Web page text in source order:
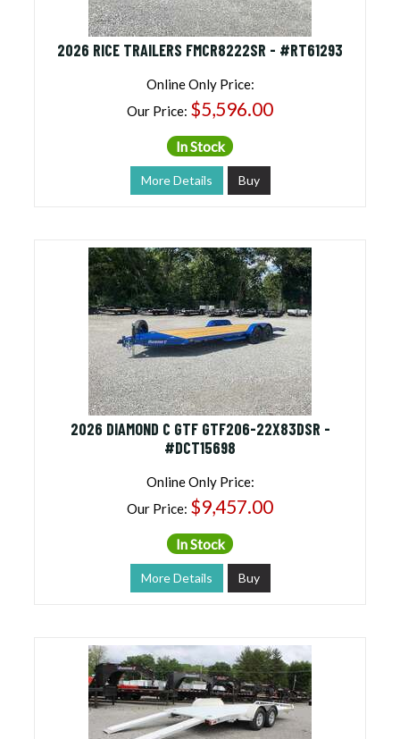
2026 RICE TRAILERS FMCR8222SR - #RT61293
Online Only Price:
Our Price: $5,596.00
In Stock
More Details Buy
2026 DIAMOND C GTF GTF206-22X83DSR -
#DCT15698
Online Only Price:
Our Price: $9,457.00
In Stock
More Details Buy